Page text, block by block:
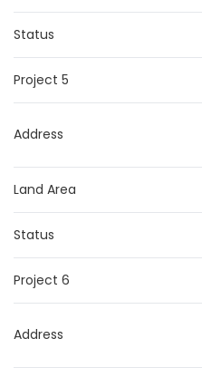
Status
Project 5
Address
Land Area
Status
Project 6
Address